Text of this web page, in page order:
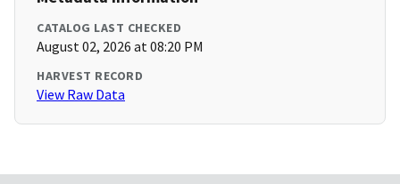
CATALOG LAST CHECKED
August 02, 2026 at 08:20 PM
HARVEST RECORD
View Raw Data